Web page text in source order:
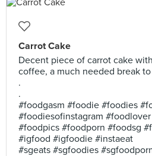
Carrot Cake
Decent piece of carrot cake
coffee, a much needed break
.
.
#foodgasm #foodie #foodies
#foodiesofinstagram
#foodpics #foodporn #foodsg
#igfood #igfoodie #instaeat
#sgeats #sgfoodies